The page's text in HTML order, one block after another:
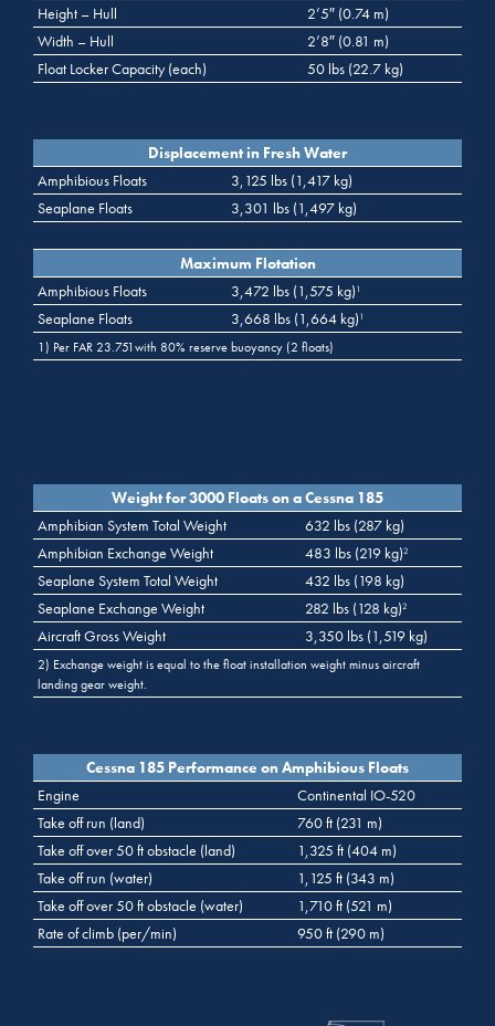
Height – Hull
2’5″ (0.74 m)
Width – Hull
2’8″ (0.81 m)
Float Locker Capacity (each)
50 lbs (22.7 kg)
Displacement in Fresh Water
Amphibious Floats
3,125 lbs (1,417 kg)
Seaplane Floats
3,301 lbs (1,497 kg)
Maximum Flotation
Amphibious Floats
3,472 lbs (1,575 kg) 1
Seaplane Floats 3,668 lbs (1,664 kg) 1
1) Per FAR 23.751with 80% reserve buoyancy (2 floats)
Weight for 3000 Floats on a Cessna 185
Amphibian System Total Weight
632 lbs (287 kg)
Amphibian Exchange Weight
483 lbs (219 kg)2
Seaplane System Total Weight
432 lbs (198 kg)
Seaplane Exchange Weight
282 lbs (128 kg)2
Aircraft Gross Weight 3,350 lbs (1,519 kg)
2) Exchange weight is equal to the float installation weight minus aircraft
landing gear weight.
Cessna 185 Performance on Amphibious Floats
Engine
Continental IO-520
Take off run (land)
760 ft (231 m)
Take off over 50 ft obstacle (land)
1,325 ft (404 m)
Take off run (water)
1,125 ft (343 m)
Take off over 50 ft obstacle (water)
1,710 ft (521 m)
Rate of climb (per/min)
950 ft (290 m)